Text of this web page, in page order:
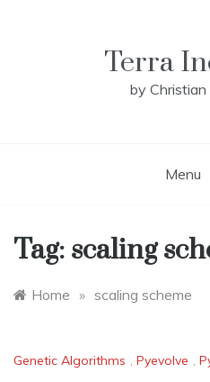
Terra
by Christian
Menu
Tag: scaling
Home » scaling scheme
Genetic Algorithms , Pyevolve ,